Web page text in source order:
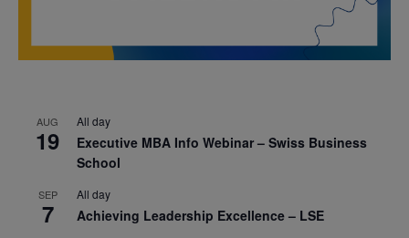
AUG
19
All day
Executive MBA Info Webinar – Swiss Business
School
SEP
7
All day
Achieving Leadership Excellence – LSE